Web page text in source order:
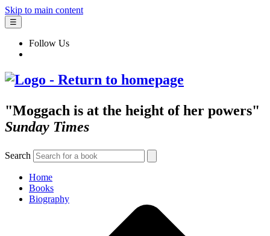
Skip to main content
☰
Follow Us
"Moggach is at the height of her powers"
Sunday Times
Search
Home
Books
Biography